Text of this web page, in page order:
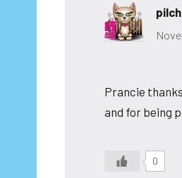
Prancie
and for being
0